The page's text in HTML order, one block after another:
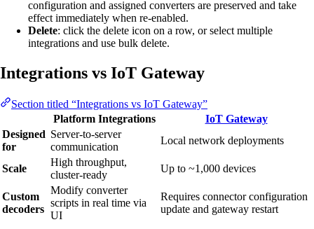
configuration and assigned converters are preserved and take
effect immediately when re-enabled.
Delete: click the delete icon on a row, or select multiple
integrations and use bulk delete.
Integrations vs IoT Gateway
Section titled “Integrations vs IoT Gateway”
Platform Integrations
IoT Gateway
Designed
for
Server-to-server
communication
Local network deployments
Scale
High throughput,
cluster-ready
Up to ~1,000 devices
Custom
decoders
Modify converter
scripts in real time via
UI
Requires connector configuration
update and gateway restart